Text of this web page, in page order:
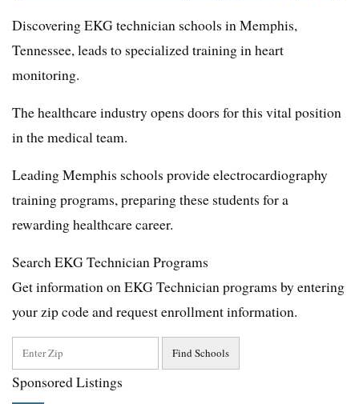
Discovering EKG technician schools in Memphis,
Tennessee, leads to specialized training in heart
monitoring.
The healthcare industry opens doors for this vital position
in the medical team.
Leading Memphis schools provide electrocardiography
training programs, preparing these students for a
rewarding healthcare career.
Search EKG Technician Programs
Get information on EKG Technician programs by entering
your zip code and request enrollment information.
Sponsored Listings